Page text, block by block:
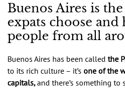
Buenos Aires is
expats choose and
people from all
Buenos Aires has been called the
to its rich culture – it’s one of the
capitals,and there’s something to